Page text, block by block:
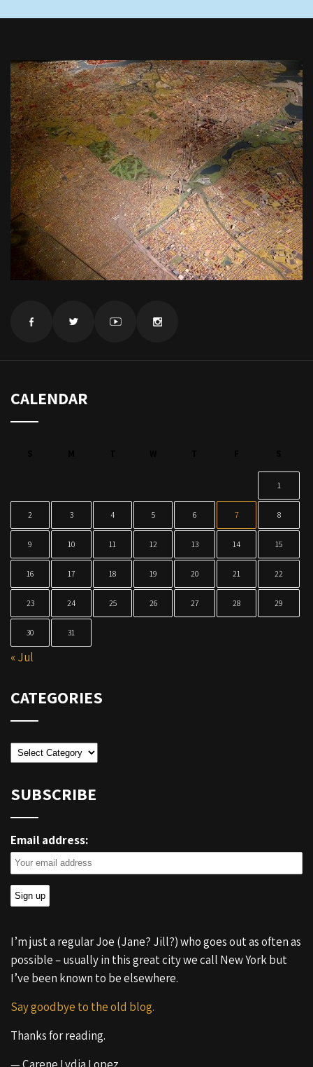
CALENDAR
1
2 3 4 5 6 7 8
9 10 11 12 13 14 15
16 17 18 19 20 21 22
23 24 25 26 27 28 29
30 31
« Jul
CATEGORIES
Categories
SUBSCRIBE
Email address:
I’m just a regular Joe (Jane? Jill?) who goes out as often as
possible – usually in this great city we call New York but
I’ve been known to be elsewhere.
Say goodbye to the old blog.
Thanks for reading.